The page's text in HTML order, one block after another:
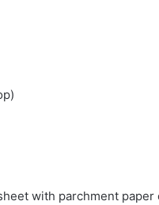
with parchment